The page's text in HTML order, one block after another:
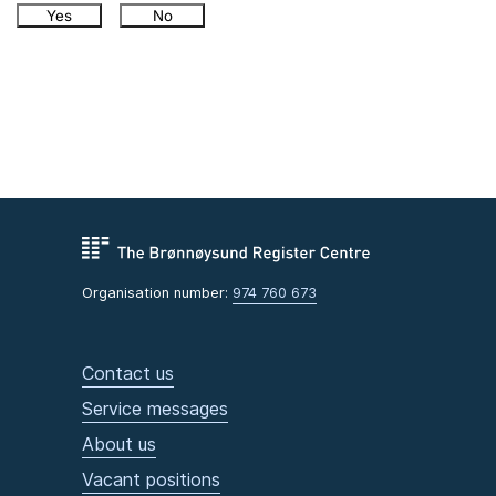
Yes No
Organisation number: 974 760 673
Contact us
Service messages
About us
Vacant positions